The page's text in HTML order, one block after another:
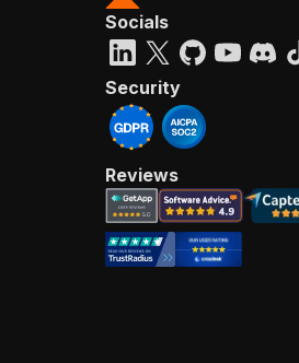
Socials
Security
Reviews